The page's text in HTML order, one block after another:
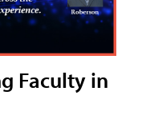
Faculty in